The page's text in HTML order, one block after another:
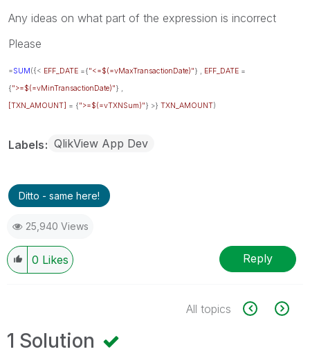
Any ideas on what part of the expression is incorrect
Please
=SUM({< EFF_DATE ={"<=$(=vMaxTransactionDate)"} , EFF_DATE =
{">=$(=vMinTransactionDate)"} ,
[TXN_AMOUNT] = {">=$(=vTXNSum)"} >} TXN_AMOUNT)
Labels QlikView App Dev
Ditto - same here!
25,940 Views
0 Likes Reply
All topics
1 Solution